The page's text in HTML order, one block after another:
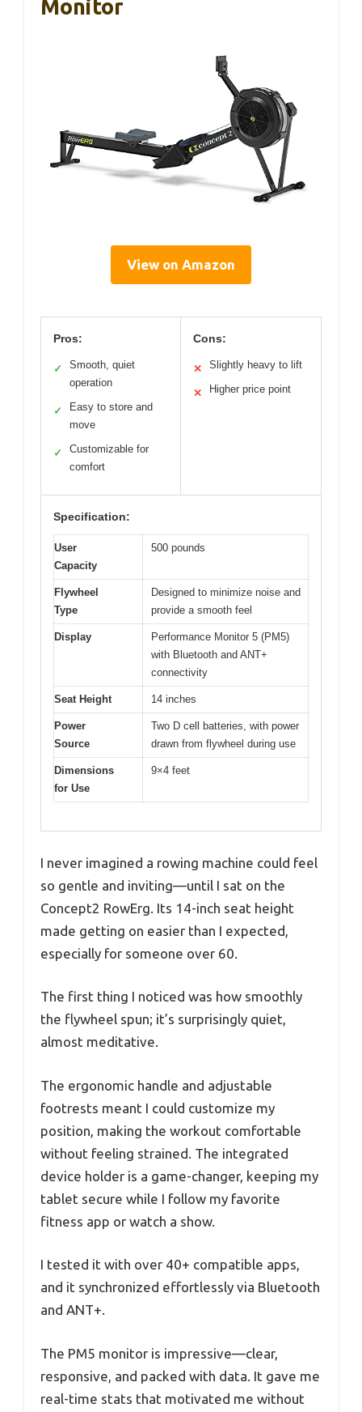
Monitor
View on Amazon
Pros:
✓
Smooth, quiet
operation
✓
Easy to store and
move
✓
Customizable for
comfort
Cons:
✕ Slightly heavy to lift
✕ Higher price point
Specification:
User
Capacity
500 pounds
Flywheel
Type
Designed to minimize noise and
provide a smooth feel
Display
Performance Monitor 5 (PM5)
with Bluetooth and ANT+
connectivity
Seat Height 14 inches
Power
Source
Two D cell batteries, with power
drawn from flywheel during use
Dimensions
for Use
9×4 feet
I never imagined a rowing machine could feel
so gentle and inviting—until I sat on the
Concept2 RowErg. Its 14-inch seat height
made getting on easier than I expected,
especially for someone over 60.
The first thing I noticed was how smoothly
the flywheel spun; it’s surprisingly quiet,
almost meditative.
The ergonomic handle and adjustable
footrests meant I could customize my
position, making the workout comfortable
without feeling strained. The integrated
device holder is a game-changer, keeping my
tablet secure while I follow my favorite
fitness app or watch a show.
I tested it with over 40+ compatible apps,
and it synchronized effortlessly via Bluetooth
and ANT+.
The PM5 monitor is impressive—clear,
responsive, and packed with data. It gave me
real-time stats that motivated me without